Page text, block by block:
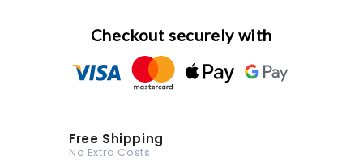
Spray
Paint
Any
Finish
Checkout securely with
Free Shipping
No Extra Costs